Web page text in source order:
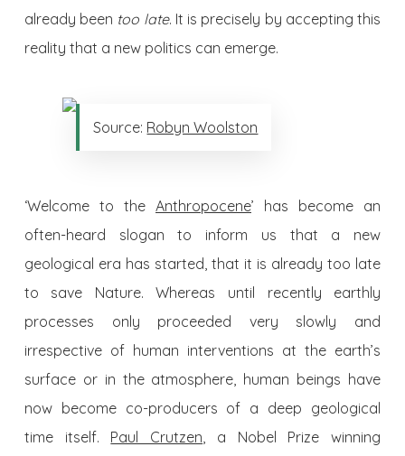
already been too late. It is precisely by accepting this
reality that a new politics can emerge.
Source: Robyn Woolston
‘Welcome to the Anthropocene’ has become an
often-heard slogan to inform us that a new
geological era has started, that it is already too late
to save Nature. Whereas until recently earthly
processes only proceeded very slowly and
irrespective of human interventions at the earth’s
surface or in the atmosphere, human beings have
now become co-producers of a deep geological
time itself. Paul Crutzen, a Nobel Prize winning